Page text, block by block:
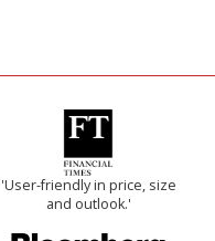
'User-friendly in price, size
and outlook.'